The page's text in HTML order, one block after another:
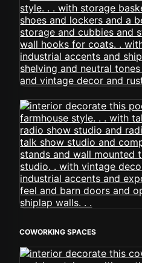
COWORKING SPACES